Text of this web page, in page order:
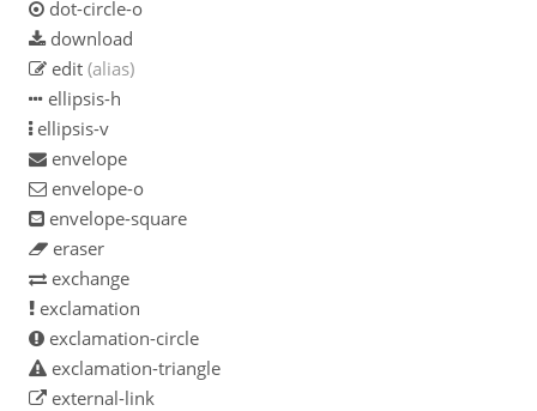
dot-circle-o
download
edit (alias)
ellipsis-h
ellipsis-v
envelope
envelope-o
envelope-square
eraser
exchange
exclamation
exclamation-circle
exclamation-triangle
external-link